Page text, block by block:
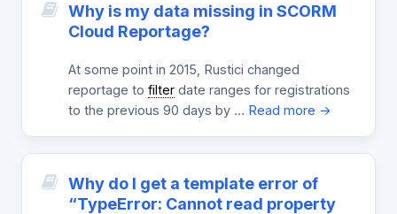
Why is my data missing in SCORM
Cloud Reportage?
At some point in 2015, Rustici changed
reportage to filter date ranges for registrations
to the previous 90 days by … Read more →
Why do I get a template error of
“TypeError: Cannot read property